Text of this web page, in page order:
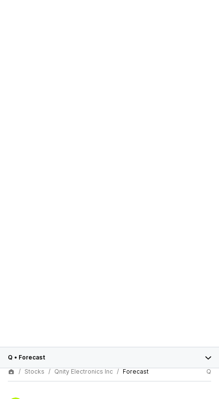
Q • Forecast
Stocks
Qnity Electronics Inc Forecast Q